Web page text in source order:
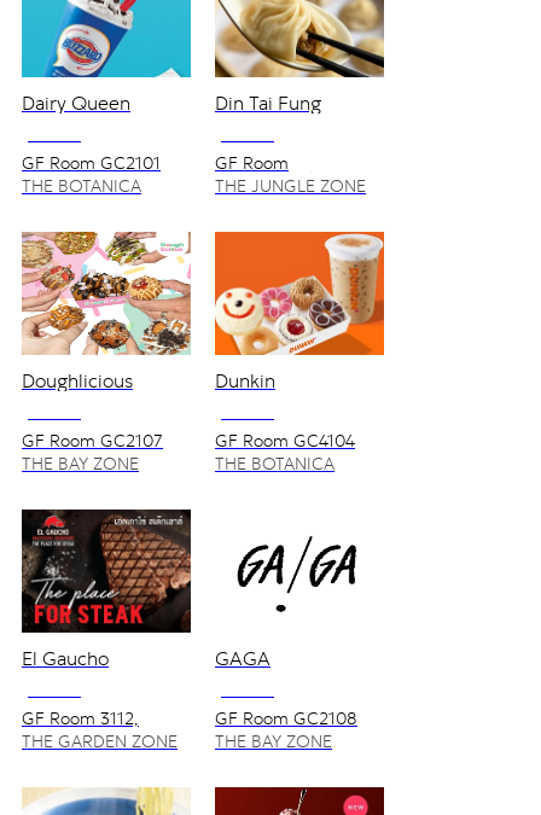
Dairy Queen
GF Room GC2101
THE BOTANICA
Din Tai Fung
GF Room
1127/8,1127/9
THE JUNGLE ZONE
Doughlicious
GF Room GC2107
THE BAY ZONE
Dunkin
GF Room GC4104
THE BOTANICA
El Gaucho
GF Room 3112,
3112S, 3114
THE GARDEN ZONE
GAGA
GF Room GC2108
THE BAY ZONE